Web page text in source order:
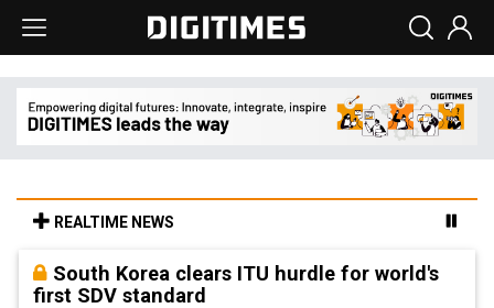
REALTIME NEWS
South Korea clears ITU hurdle for world's
first SDV standard